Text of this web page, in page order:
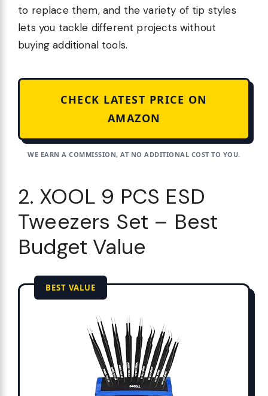
to replace them, and the variety of tip styles
lets you tackle different projects without
buying additional tools.
CHECK LATEST PRICE ON
AMAZON
WE EARN A COMMISSION, AT NO ADDITIONAL COST TO YOU.
2. XOOL 9 PCS ESD
Tweezers Set – Best
Budget Value
BEST VALUE